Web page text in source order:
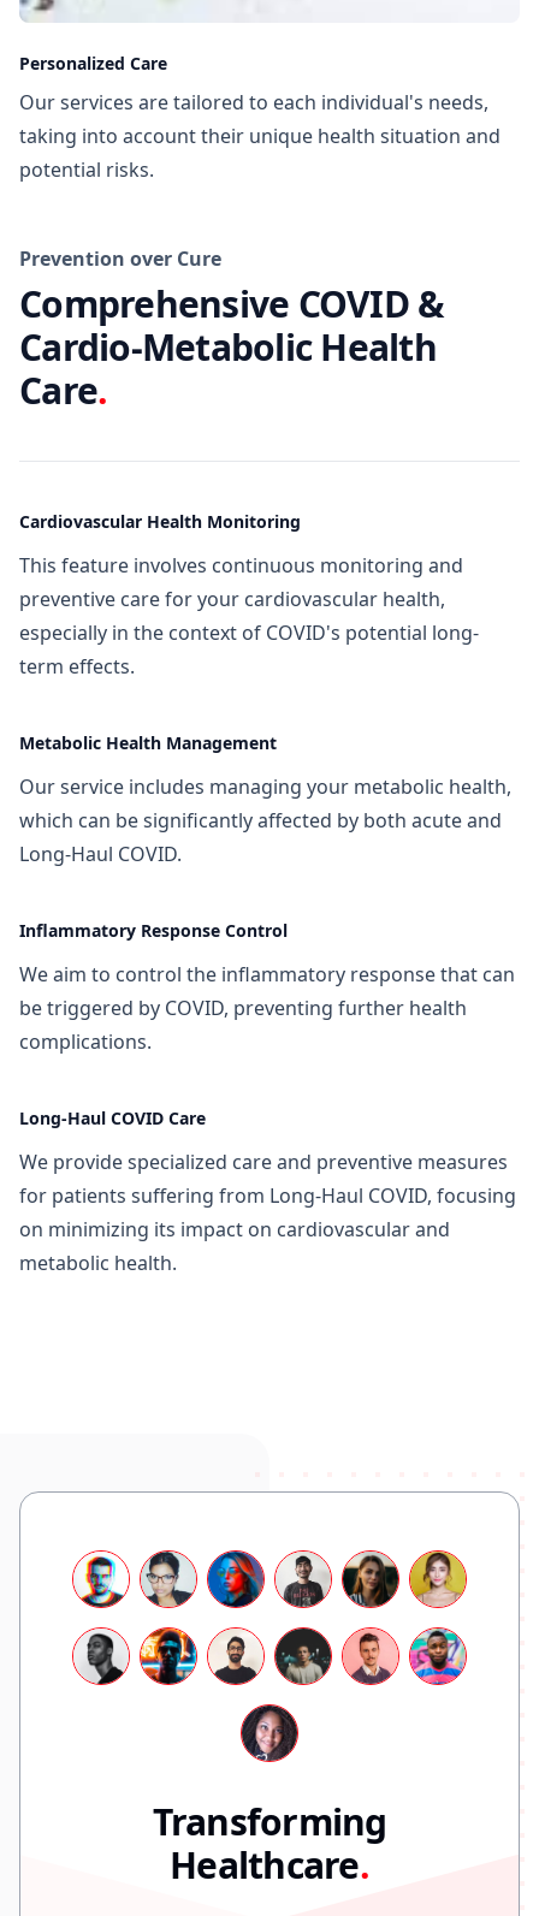
Personalized Care
Our services are tailored to each individual's needs,
taking into account their unique health situation and
potential risks.
Prevention over Cure
Comprehensive COVID &
Cardio-Metabolic Health
Care.
Cardiovascular Health Monitoring
This feature involves continuous monitoring and
preventive care for your cardiovascular health,
especially in the context of COVID's potential long-
term effects.
Metabolic Health Management
Our service includes managing your metabolic health,
which can be significantly affected by both acute and
Long-Haul COVID.
Inflammatory Response Control
We aim to control the inflammatory response that can
be triggered by COVID, preventing further health
complications.
Long-Haul COVID Care
We provide specialized care and preventive measures
for patients suffering from Long-Haul COVID, focusing
on minimizing its impact on cardiovascular and
metabolic health.
Transforming
Healthcare.